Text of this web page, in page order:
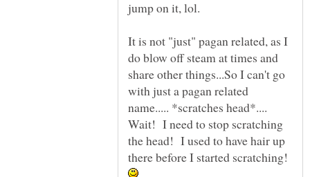
It is not "just" pagan related, as I
do blow off steam at times and
share other things...So I can't go
with just a pagan related
name..... *scratches head*....
Wait! I need to stop scratching
the head! I used to have hair up
there before I started scratching!